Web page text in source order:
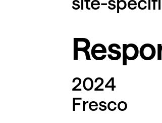
2024
Fresco